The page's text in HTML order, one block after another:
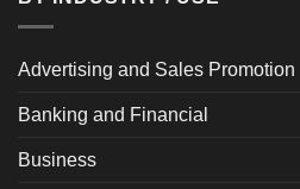
Advertising and Sales Promotion
Banking and Financial
Business